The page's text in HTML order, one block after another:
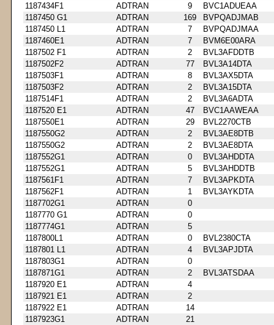
1187434F1
ADTRAN 9
BVC1ADUEAA
1187450 G1
ADTRAN 169
BVPQADJMAB
1187450 L1
ADTRAN 7
BVPQADJMAA
1187460E1
ADTRAN 7
BVM6E00ARA
1187502 F1
ADTRAN 2
BVL3AFDDTB
1187502F2
ADTRAN 77
BVL3A14DTA
1187503F1
ADTRAN 8
BVL3AX5DTA
1187503F2
ADTRAN 2
BVL3A15DTA
1187514F1
ADTRAN 2
BVL3A6ADTA
1187520 E1
ADTRAN 47
BVC1AAWEAA
1187550E1
ADTRAN 29
BVL2270CTB
1187550G2
ADTRAN 2
BVL3AE8DTB
1187550G2
ADTRAN 2
BVL3AE8DTA
1187552G1
ADTRAN 0
BVL3AHDDTA
1187552G1
ADTRAN 5
BVL3AHDDTB
1187561F1
ADTRAN 7
BVL3APKDTA
1187562F1
ADTRAN 1
BVL3AYKDTA
1187702G1
ADTRAN
0
1187770 G1
ADTRAN
0
1187774G1
ADTRAN
5
1187800L1
ADTRAN 0
BVL2380CTA
1187801 L1
ADTRAN 4
BVL3APJDTA
1187803G1
ADTRAN
0
1187871G1
ADTRAN 2
BVL3ATSDAA
1187920 E1
ADTRAN
4
1187921 E1
ADTRAN
2
1187922 E1
ADTRAN
14
1187923G1
ADTRAN
21